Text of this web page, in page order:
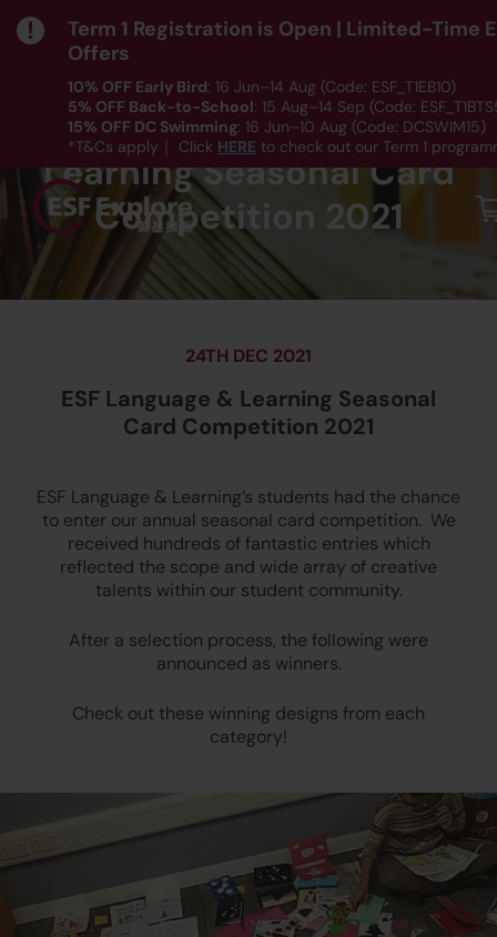
Term 1 Registration is Open | Limited-Time
Offers
10% OFF Early Bird: 16 Jun–14 Aug (Code: ESF_T1EB10)
5% OFF Back-to-School: 15 Aug–14 Sep (Code:
15% OFF DC Swimming: 16 Jun–10 Aug (Code: DCSWIM15)
*T&Cs apply｜ Click HERE to check out our Term 1
ESF Language &
Learning Seasonal Card
Competition 2021
24TH DEC 2021
ESF Language & Learning Seasonal
Card Competition 2021
ESF Language & Learning’s students had the chance
to enter our annual seasonal card competition. We
received hundreds of fantastic entries which
reflected the scope and wide array of creative
talents within our student community.
After a selection process, the following were
announced as winners.
Check out these winning designs from each
category!